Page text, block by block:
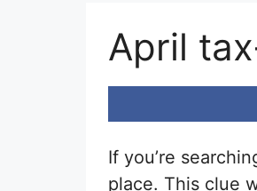
April
If you’re
place. This clue